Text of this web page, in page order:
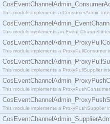
This module implements a ConsumerAdmin
This module implements an Event Channel
This module implements a
This module implements a ProxyPullSupplier
This module implements a
This module implements a ProxyPushSupplier